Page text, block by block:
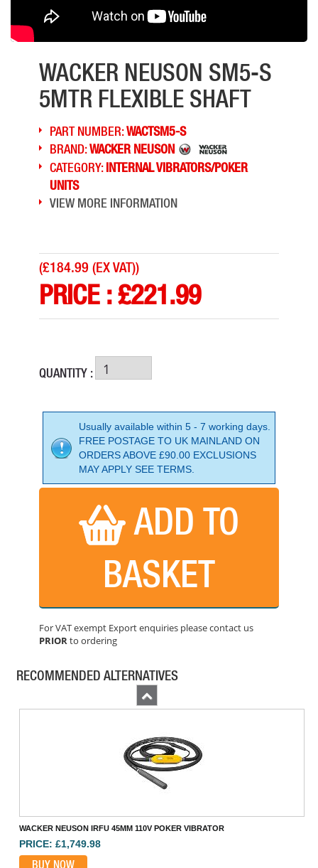
WACKER NEUSON SM5-S
5MTR FLEXIBLE SHAFT
PART NUMBER:WACTSM5-S
BRAND:WACKER NEUSON
CATEGORY:INTERNAL VIBRATORS/POKER
UNITS
VIEW MORE INFORMATION
(£184.99 (EX VAT))
PRICE :£221.99
QUANTITY :
Usually available within 5 - 7 working days.
FREE POSTAGE TO UK MAINLAND ON
ORDERS ABOVE £90.00 EXCLUSIONS
MAY APPLY SEE TERMS.
ADD TO
BASKET
For VAT exempt Export enquiries please contact us
PRIORto ordering
RECOMMENDED ALTERNATIVES
HUSQVARNA SMART 48MM 110V HIGH FREQ POKER
BUY NOW
WACKER NEUSON IRFU 45MM 110V POKER VIBRATOR
PRICE: £1,749.98
BUY NOW
Previous